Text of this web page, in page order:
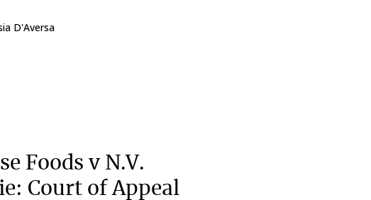
D'Aversa
Foods v N.V.
Court of Appeal